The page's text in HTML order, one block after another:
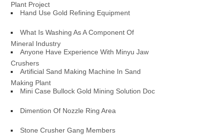
Plant Project
Hand Use Gold Refining Equipment
What Is Washing As A Component Of
Mineral Industry
Anyone Have Experience With Minyu Jaw
Crushers
Artificial Sand Making Machine In Sand
Making Plant
Mini Case Bullock Gold Mining Solution Doc
Dimention Of Nozzle Ring Area
Stone Crusher Gang Members